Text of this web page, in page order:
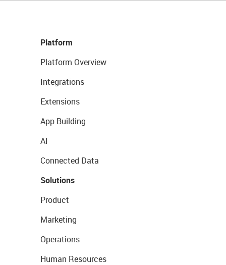
Platform
Platform Overview
Integrations
Extensions
App Building
AI
Connected Data
Solutions
Product
Marketing
Operations
Human Resources